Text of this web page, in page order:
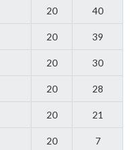
20 40
20 39
20 30
20 28
20 21
20 7